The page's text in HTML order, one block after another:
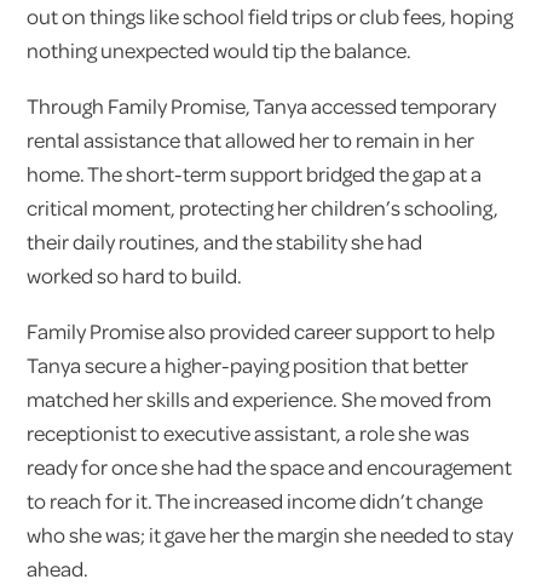
out on things like school field trips or club fees, hoping
nothing unexpected would tip the balance.
Through Family Promise, Tanya accessed temporary
rental assistance that allowed her to remain in her
home. The short-term support bridged the gap at a
critical moment, protecting her children’s schooling,
their daily routines, and the stability she had
worked so hard to build.
Family Promise also provided career support to help
Tanya secure a higher-paying position that better
matched her skills and experience. She moved from
receptionist to executive assistant, a role she was
ready for once she had the space and encouragement
to reach for it. The increased income didn’t change
who she was; it gave her the margin she needed to stay
ahead.